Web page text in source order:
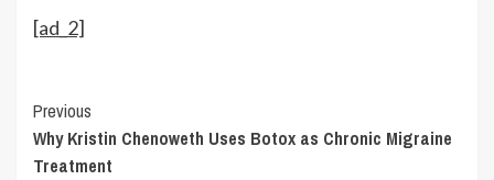
[ad_2]
Continue
Reading
Previous
Why Kristin Chenoweth Uses Botox as Chronic Migraine
Treatment